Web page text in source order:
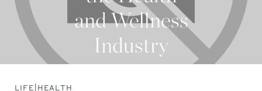
and Wellness
Industry
LIFE HEALTH